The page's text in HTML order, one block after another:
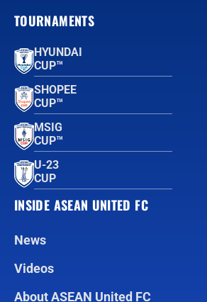
TOURNAMENTS
HYUNDAI
CUP™
SHOPEE
CUP™
MSIG
CUP™
U-23
CUP
INSIDE ASEAN UNITED FC
News
Videos
About ASEAN United FC